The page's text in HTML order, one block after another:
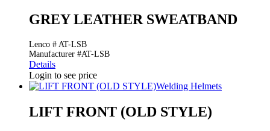
GREY LEATHER SWEATBAND
Lenco # AT-LSB
Manufacturer #AT-LSB
Details
Login to see price
Welding Helmets
LIFT FRONT (OLD STYLE)